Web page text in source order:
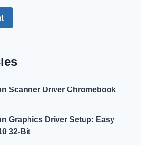
Scanner Driver Chromebook
Graphics Driver Setup: Easy
32-Bit